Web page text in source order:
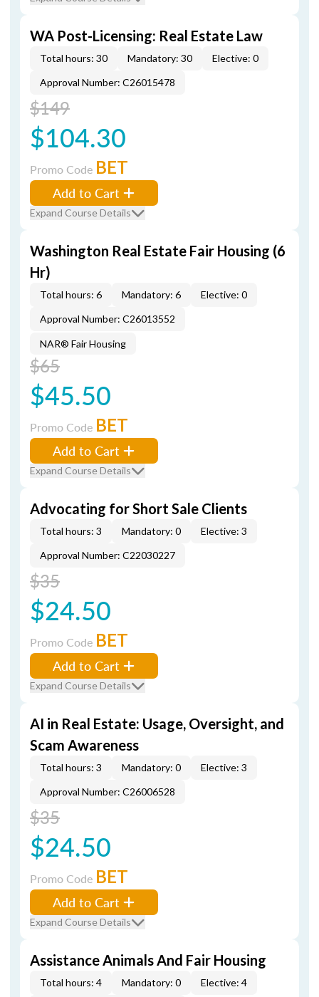
WA Post-Licensing: Real Estate Law
Total hours: 30 Mandatory: 30
Elective: 0
Approval Number: C26015478
$149
$104.30
Promo Code BET
Add to Cart
Expand Course Details
Washington Real Estate Fair Housing (6
Hr)
Total hours: 6 Mandatory: 6
Elective: 0
Approval Number: C26013552
NAR® Fair Housing
$65
$45.50
Promo Code BET
Add to Cart
Expand Course Details
Advocating for Short Sale Clients
Total hours: 3 Mandatory: 0
Elective: 3
Approval Number: C22030227
$35
$24.50
Promo Code BET
Add to Cart
Expand Course Details
AI in Real Estate: Usage, Oversight, and
Scam Awareness
Total hours: 3 Mandatory: 0
Elective: 3
Approval Number: C26006528
$35
$24.50
Promo Code BET
Add to Cart
Expand Course Details
Assistance Animals And Fair Housing
Total hours: 4 Mandatory: 0 Elective: 4